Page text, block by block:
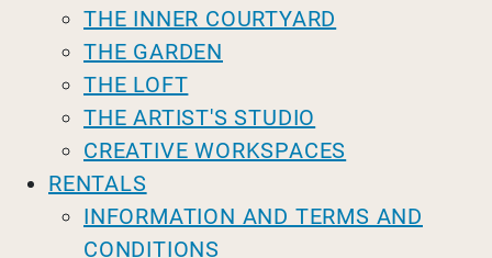
THE INNER COURTYARD
THE GARDEN
THE LOFT
THE ARTIST'S STUDIO
CREATIVE WORKSPACES
RENTALS
INFORMATION AND TERMS AND
CONDITIONS